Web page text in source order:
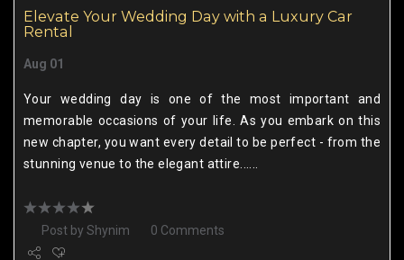
Elevate Your Wedding Day with a Luxury Car
Rental
Aug 01
Your wedding day is one of the most important and
memorable occasions of your life. As you embark on this
new chapter, you want every detail to be perfect - from the
stunning venue to the elegant attire......
Post by Shynim 0 Comments